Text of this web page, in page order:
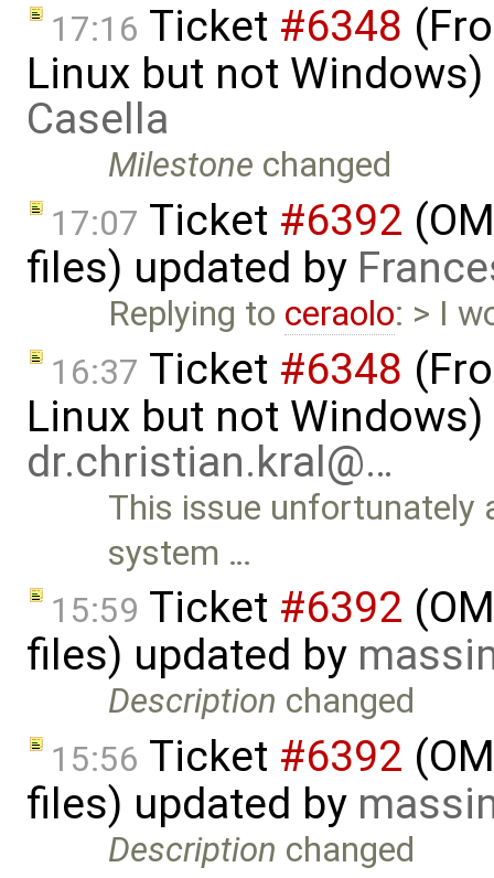
17:16 Ticket #6348
Linux but not
Casella
Milestone changed
17:07 Ticket #6392
files) updated by
Replying to ceraolo: > I
16:37 Ticket #6348
Linux but not
dr.christian.kral@…
This issue unfortunately
system …
15:59 Ticket #6392
files) updated by
Description changed
15:56 Ticket #6392
files) updated by
Description changed